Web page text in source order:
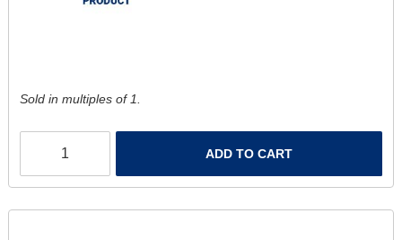
Sold in multiples of 1.
ADD TO CART